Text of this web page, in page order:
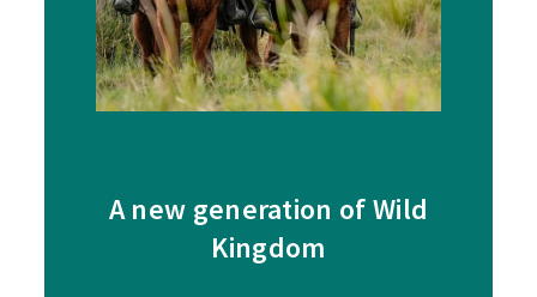
A new generation of Wild
Kingdom